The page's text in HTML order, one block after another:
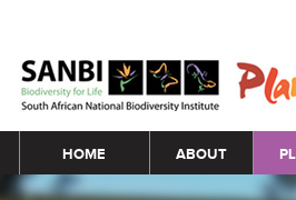
Main menu
HOME ABOUT